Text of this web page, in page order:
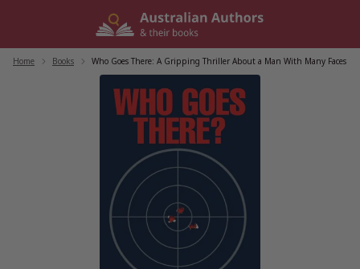
Home Books Who Goes There: A Gripping Thriller About a Man With Many Faces